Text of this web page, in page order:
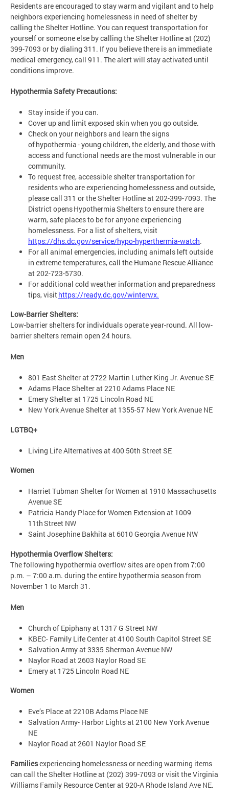
Residents are encouraged to stay warm and vigilant and to help
neighbors experiencing homelessness in need of shelter by
calling the Shelter Hotline. You can request transportation for
yourself or someone else by calling the Shelter Hotline at (202)
399-7093 or by dialing 311. If you believe there is an immediate
medical emergency, call 911. The alert will stay activated until
conditions improve.
Hypothermia Safety Precautions:
Stay inside if you can.
Cover up and limit exposed skin when you go outside.
Check on your neighbors and learn the signs
of hypothermia - young children, the elderly, and those with
access and functional needs are the most vulnerable in our
community.
To request free, accessible shelter transportation for
residents who are experiencing homelessness and outside,
please call 311 or the Shelter Hotline at 202-399-7093. The
District opens Hypothermia Shelters to ensure there are
warm, safe places to be for anyone experiencing
homelessness. For a list of shelters, visit
https://dhs.dc.gov/service/hypo-hyperthermia-watch.
For all animal emergencies, including animals left outside
in extreme temperatures, call the Humane Rescue Alliance
at 202-723-5730.
For additional cold weather information and preparedness
tips, visithttps://ready.dc.gov/winterwx.
Low-Barrier Shelters:
Low-barrier shelters for individuals operate year-round. All low-
barrier shelters remain open 24 hours.
Men
801 East Shelter at 2722 Martin Luther King Jr. Avenue SE
Adams Place Shelter at 2210 Adams Place NE
Emery Shelter at 1725 Lincoln Road NE
New York Avenue Shelter at 1355-57 New York Avenue NE
LGTBQ+
Living Life Alternatives at 400 50th Street SE
Women
Harriet Tubman Shelter for Women at 1910 Massachusetts
Avenue SE
Patricia Handy Place for Women Extension at 1009
11th Street NW
Saint Josephine Bakhita at 6010 Georgia Avenue NW
Hypothermia Overflow Shelters:
The following hypothermia overflow sites are open from 7:00
p.m. – 7:00 a.m. during the entire hypothermia season from
November 1 to March 31.
Men
Church of Epiphany at 1317 G Street NW
KBEC- Family Life Center at 4100 South Capitol Street SE
Salvation Army at 3335 Sherman Avenue NW
Naylor Road at 2603 Naylor Road SE
Emery at 1725 Lincoln Road NE
Women
Eve’s Place at 2210B Adams Place NE
Salvation Army- Harbor Lights at 2100 New York Avenue
NE
Naylor Road at 2601 Naylor Road SE
Familiesexperiencing homelessness or needing warming items
can call the Shelter Hotline at (202) 399-7093 or visit the Virginia
Williams Family Resource Center at 920-A Rhode Island Ave NE.